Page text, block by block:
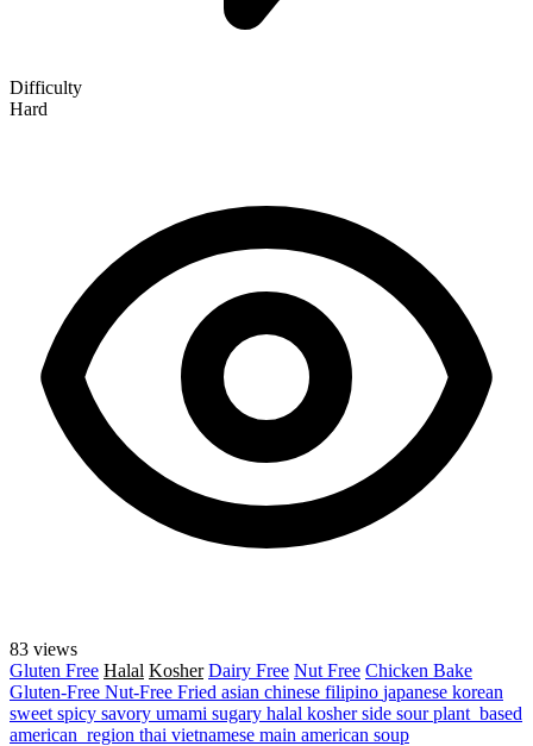
Difficulty
Hard
83 views
Gluten Free Halal Kosher Dairy Free Nut Free Chicken Bake
Gluten-Free Nut-Free Fried asian chinese filipino japanese korean
sweet spicy savory umami sugary halal kosherside sourplant_based
american_region thai vietnamese main american soup